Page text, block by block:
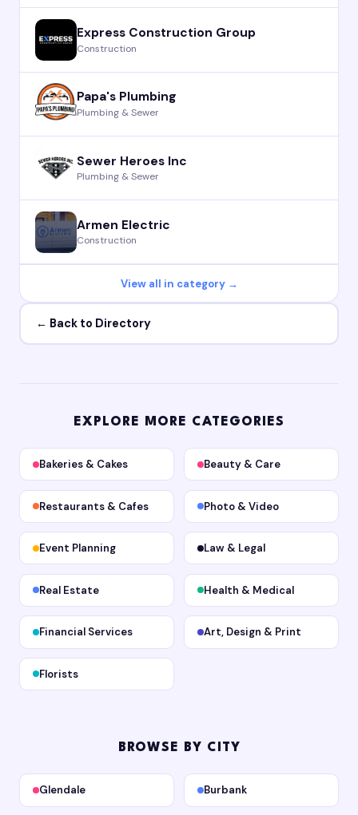
Express Construction Group
Construction
Papa's Plumbing
Plumbing & Sewer
Sewer Heroes Inc
Plumbing & Sewer
Armen Electric
Construction
View all in category →
← Back to Directory
EXPLORE MORE CATEGORIES
Bakeries & Cakes Beauty & Care
Restaurants & Cafes Photo & Video
Event Planning Law & Legal
Real Estate Health & Medical
Financial Services Art, Design & Print
Florists
BROWSE BY CITY
Glendale Burbank